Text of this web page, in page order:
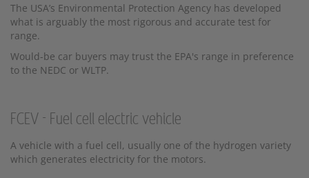
The USA’s Environmental Protection Agency has developed
what is arguably the most rigorous and accurate test for
range.
Would-be car buyers may trust the EPA's range in preference
to the NEDC or WLTP.
FCEV - Fuel cell electric vehicle
A vehicle with a fuel cell, usually one of the hydrogen variety
which generates electricity for the motors.